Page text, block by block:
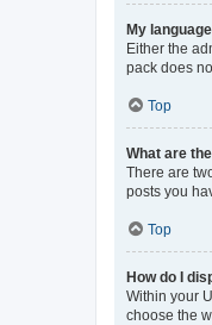
My
Either the
pack does
Top
What are
There are
posts you
Top
How do I
Within your
choose the